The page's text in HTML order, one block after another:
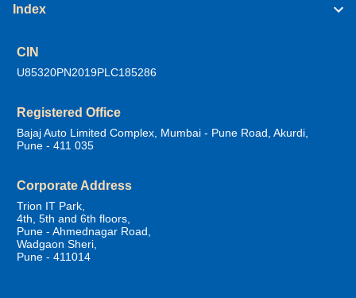
Index
CIN
U85320PN2019PLC185286
Registered Office
Bajaj Auto Limited Complex, Mumbai - Pune Road, Akurdi,
Pune - 411 035
Corporate Address
Trion IT Park,
4th, 5th and 6th floors,
Pune - Ahmednagar Road,
Wadgaon Sheri,
Pune - 411014